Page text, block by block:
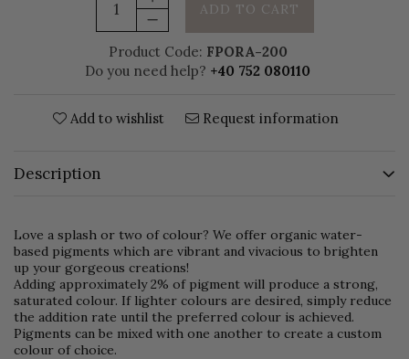
ADD TO CART
Product Code: FPORA-200
Do you need help? +40 752 080110
Add to wishlist Request information
Description
Love a splash or two of colour? We offer organic water-
based pigments which are vibrant and vivacious to brighten
up your gorgeous creations!
Adding approximately 2% of pigment will produce a strong,
saturated colour. If lighter colours are desired, simply reduce
the addition rate until the preferred colour is achieved.
Pigments can be mixed with one another to create a custom
colour of choice.